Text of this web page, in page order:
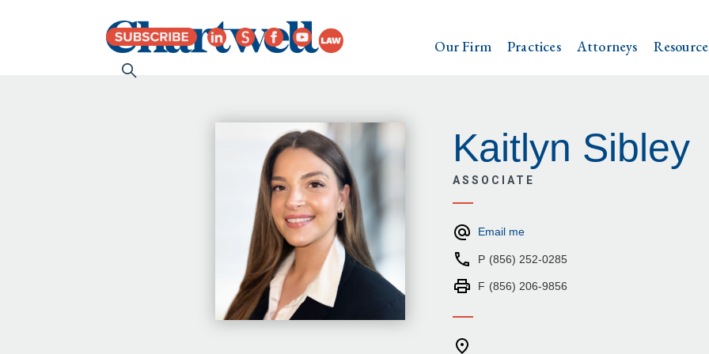
Our Firm Practices Attorneys
Kaitlyn Sibley
ASSOCIATE
Email me
P (856) 252-0285
F (856) 206-9856